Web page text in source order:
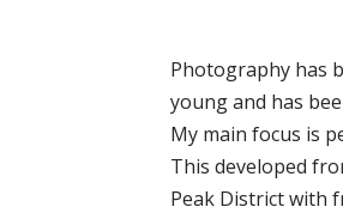
Photography has
young and has
My main focus is
This developed
Peak District with